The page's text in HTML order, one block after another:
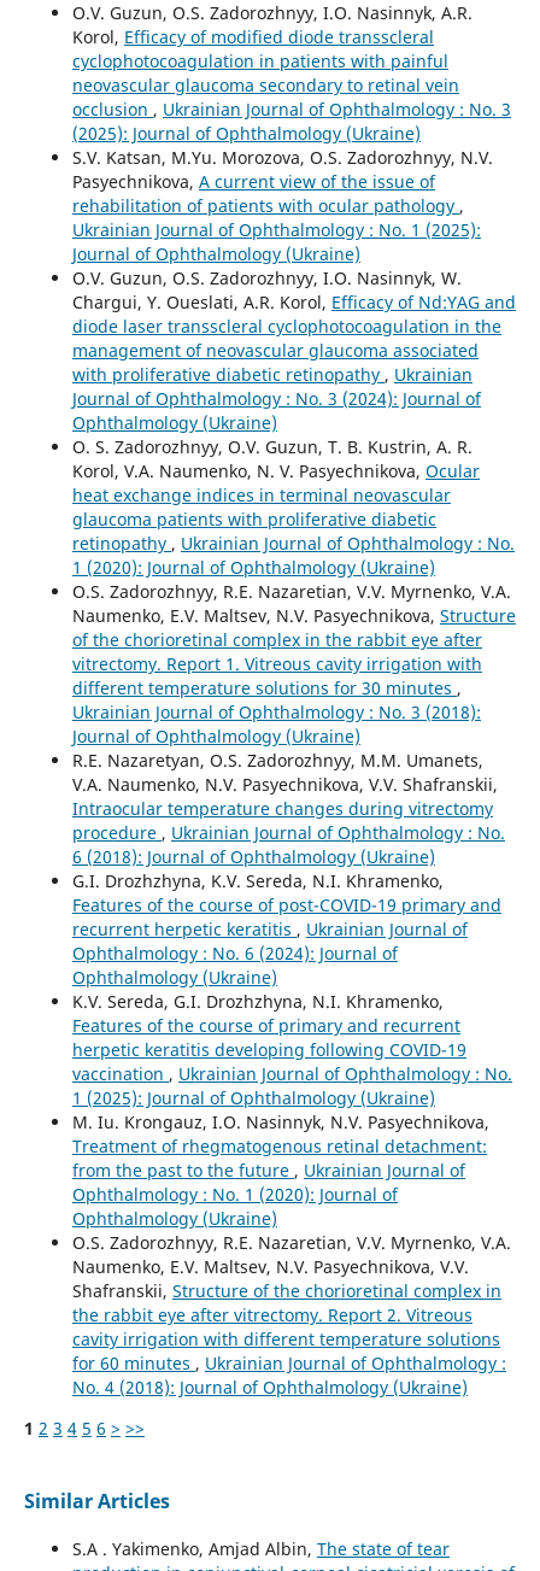
O.V. Guzun, O.S. Zadorozhnyy, I.O. Nasinnyk, A.R.
Korol, Efficacy of modified diode transscleral
cyclophotocoagulation in patients with painful
neovascular glaucoma secondary to retinal vein
occlusion , Ukrainian Journal of Ophthalmology : No. 3
(2025): Journal of Ophthalmology (Ukraine)
S.V. Katsan, M.Yu. Morozova, O.S. Zadorozhnyy, N.V.
Pasyechnikova, A current view of the issue of
rehabilitation of patients with ocular pathology ,
Ukrainian Journal of Ophthalmology : No. 1 (2025):
Journal of Ophthalmology (Ukraine)
O.V. Guzun, O.S. Zadorozhnyy, I.O. Nasinnyk, W.
Chargui, Y. Oueslati, A.R. Korol, Efficacy of Nd:YAG and
diode laser transscleral cyclophotocoagulation in the
management of neovascular glaucoma associated
with proliferative diabetic retinopathy , Ukrainian
Journal of Ophthalmology : No. 3 (2024): Journal of
Ophthalmology (Ukraine)
O. S. Zadorozhnyy, O.V. Guzun, T. B. Kustrin, A. R.
Korol, V.A. Naumenko, N. V. Pasyechnikova, Ocular
heat exchange indices in terminal neovascular
glaucoma patients with proliferative diabetic
retinopathy , Ukrainian Journal of Ophthalmology : No.
1 (2020): Journal of Ophthalmology (Ukraine)
O.S. Zadorozhnyy, R.E. Nazaretian, V.V. Myrnenko, V.A.
Naumenko, E.V. Maltsev, N.V. Pasyechnikova, Structure
of the chorioretinal complex in the rabbit eye after
vitrectomy. Report 1. Vitreous cavity irrigation with
different temperature solutions for 30 minutes ,
Ukrainian Journal of Ophthalmology : No. 3 (2018):
Journal of Ophthalmology (Ukraine)
R.E. Nazaretyan, O.S. Zadorozhnyy, M.M. Umanets,
V.A. Naumenko, N.V. Pasyechnikova, V.V. Shafranskii,
Intraocular temperature changes during vitrectomy
procedure , Ukrainian Journal of Ophthalmology : No.
6 (2018): Journal of Ophthalmology (Ukraine)
G.I. Drozhzhyna, K.V. Sereda, N.I. Khramenko,
Features of the course of post-COVID-19 primary and
recurrent herpetic keratitis , Ukrainian Journal of
Ophthalmology : No. 6 (2024): Journal of
Ophthalmology (Ukraine)
K.V. Sereda, G.I. Drozhzhyna, N.I. Khramenko,
Features of the course of primary and recurrent
herpetic keratitis developing following COVID-19
vaccination , Ukrainian Journal of Ophthalmology : No.
1 (2025): Journal of Ophthalmology (Ukraine)
M. Iu. Krongauz, I.O. Nasinnyk, N.V. Pasyechnikova,
Treatment of rhegmatogenous retinal detachment:
from the past to the future , Ukrainian Journal of
Ophthalmology : No. 1 (2020): Journal of
Ophthalmology (Ukraine)
O.S. Zadorozhnyy, R.E. Nazaretian, V.V. Myrnenko, V.A.
Naumenko, E.V. Maltsev, N.V. Pasyechnikova, V.V.
Shafranskii, Structure of the chorioretinal complex in
the rabbit eye after vitrectomy. Report 2. Vitreous
cavity irrigation with different temperature solutions
for 60 minutes , Ukrainian Journal of Ophthalmology :
No. 4 (2018): Journal of Ophthalmology (Ukraine)
1 2 3 4 5 6 > >>
Similar Articles
S.A . Yakimenko, Amjad Albin, The state of tear